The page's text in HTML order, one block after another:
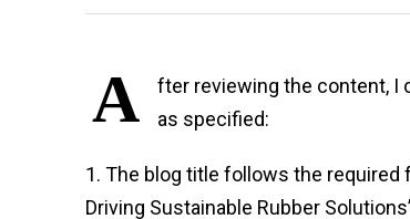
A
fter reviewing the content, I
as specified:
1. The blog title follows the required
Driving Sustainable Rubber